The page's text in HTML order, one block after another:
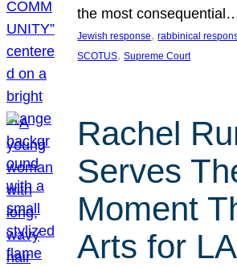
the most
Jewish response, rabbinical
SCOTUS, Supreme Court
Rachel
Serves
Moment
Arts for LA